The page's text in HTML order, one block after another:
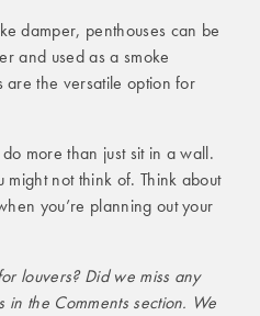
damper, penthouses can be
and used as a smoke
are the versatile option for
more than just sit in a wall.
might not think of. Think about
you’re planning out your
louvers? Did we miss any
in the Comments section. We